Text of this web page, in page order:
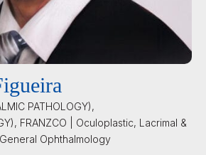
PATHOLOGY),
FRANZCO | Oculoplastic, Lacrimal &
Ophthalmology